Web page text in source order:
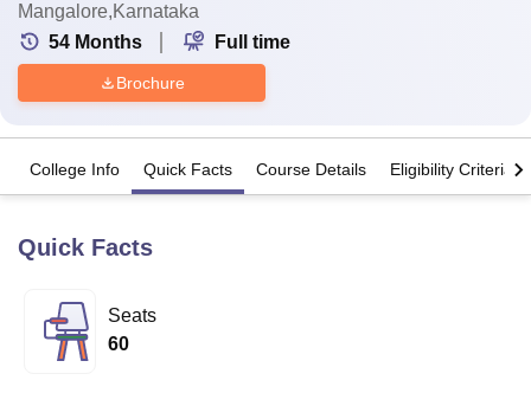
Bhopal
Lucknow
KMC Manipal
Mangalore,Karnataka
54 Months Full time
Brochure
College Info Quick Facts Course Details Eligibility Criteria
Quick Facts
Seats
60